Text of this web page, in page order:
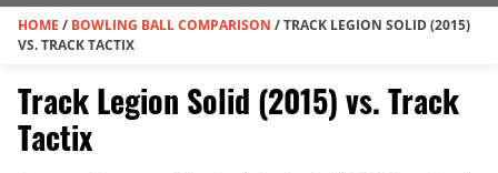
HOME / BOWLING BALL COMPARISON /TRACK LEGION SOLID (2015)
VS. TRACK TACTIX
Track Legion Solid (2015) vs. Track
Tactix